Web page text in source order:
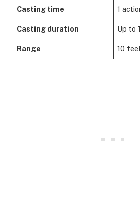
Casting time 1
Casting duration Up to
Range 10